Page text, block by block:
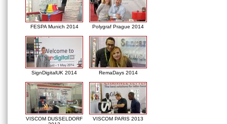
FESPA Munich 2014 Polygraf Prague 2014
SignDigitalUK 2014 RemaDays 2014
VISCOM DUSSELDORF
VISCOM PARIS 2013